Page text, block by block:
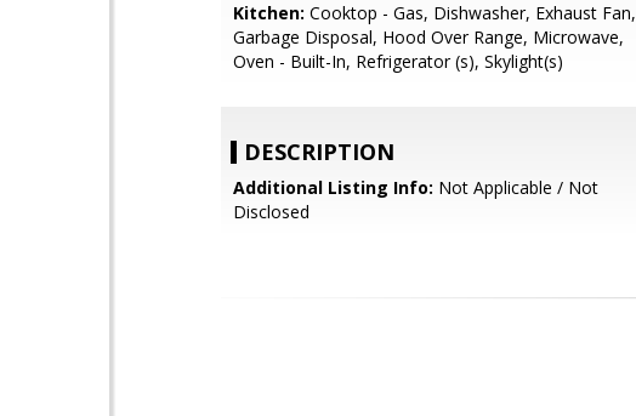
Kitchen: Cooktop - Gas, Dishwasher, Exhaust Fan,
Garbage Disposal, Hood Over Range, Microwave,
Oven - Built-In, Refrigerator (s), Skylight(s)
DESCRIPTION
Additional Listing Info: Not Applicable / Not
Disclosed